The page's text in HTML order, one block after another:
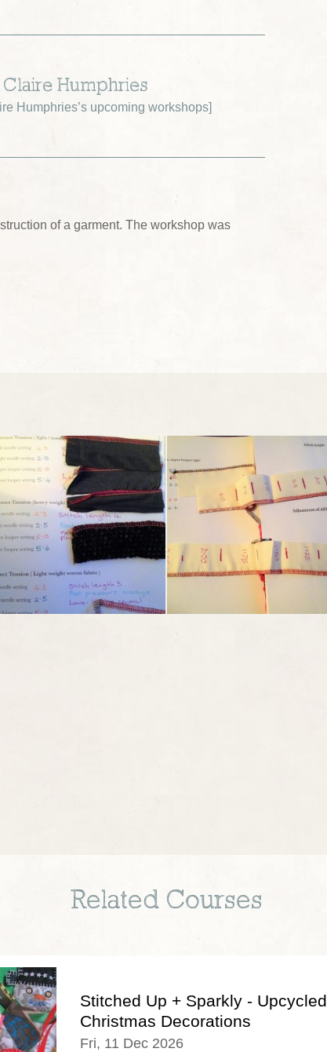
Humphries
Humphries’s upcoming workshops]
of a garment. The workshop was
Related Courses
Stitched Up + Sparkly - Upcycled
Christmas Decorations
Fri, 11 Dec 2026